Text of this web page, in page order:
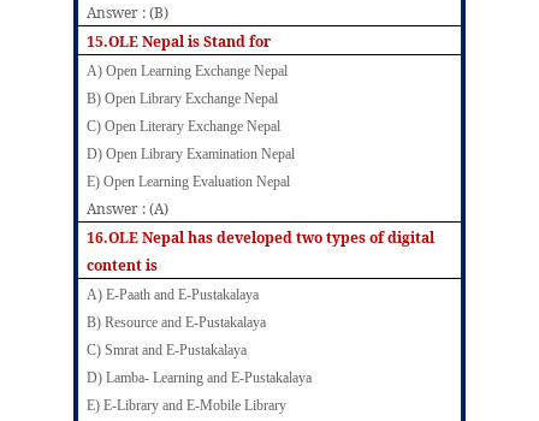
Answer : (B)
15.OLE Nepal is Stand for
A) Open Learning Exchange Nepal
B) Open Library Exchange Nepal
C) Open Literary Exchange Nepal
D) Open Library Examination Nepal
E) Open Learning Evaluation Nepal
Answer : (A)
16.OLE Nepal has developed two types of digital
content is
A) E-Paath and E-Pustakalaya
B) Resource and E-Pustakalaya
C) Smrat and E-Pustakalaya
D) Lamba- Learning and E-Pustakalaya
E) E-Library and E-Mobile Library